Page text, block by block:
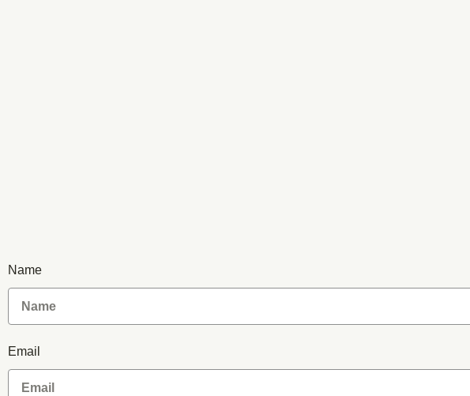
Name
Email